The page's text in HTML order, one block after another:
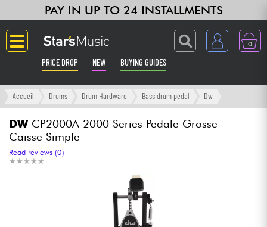
PAY IN UP TO 24 INSTALLMENTS
0
PRICE DROP NEW BUYING GUIDES
Langue
Guitar & Bass
Amp & Effect
Accueil Drums Drum Hardware Bass drum pedal Dw
DWCP2000A 2000 Series Pedale Grosse
Caisse Simple
★ ★ ★ ★ ★
★ ★ ★ ★ ★
Read reviews (0)